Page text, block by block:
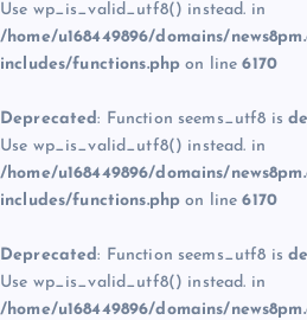
Use wp_is_valid_utf8() instead. in
/home/u168449896/domains/
includes/functions.php on line6170
Deprecated: Function seems_utf8 is
Use wp_is_valid_utf8() instead. in
/home/u168449896/domains/
includes/functions.php on line6170
Deprecated: Function seems_utf8 is
Use wp_is_valid_utf8() instead. in
/home/u168449896/domains/